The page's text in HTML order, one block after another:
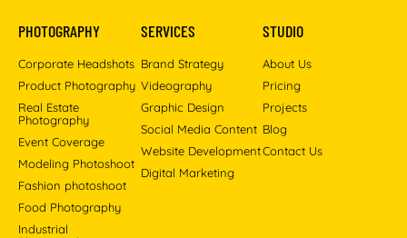
PHOTOGRAPHY
Corporate Headshots
Product Photography
Real Estate
Photography
Event Coverage
Modeling Photoshoot
Fashion photoshoot
Food Photography
Industrial
SERVICES
Brand Strategy
Videography
Graphic Design
Social Media Content
Website Development
Digital Marketing
STUDIO
About Us
Pricing
Projects
Blog
Contact Us